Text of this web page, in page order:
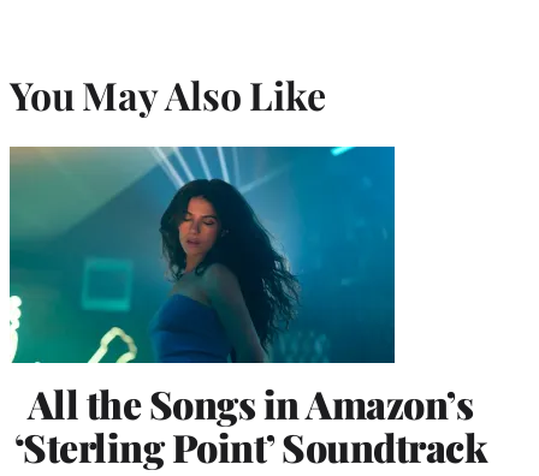
You May Also Like
All the Songs in Amazon’s
‘Sterling Point’ Soundtrack